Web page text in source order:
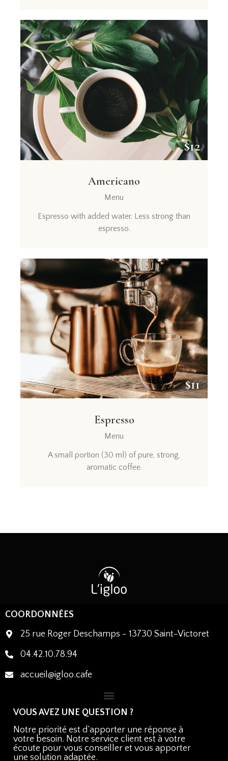
$12
Americano
Menu
Espresso with added water. Less strong than
espresso.
$11
Espresso
Menu
A small portion (30 ml) of pure, strong,
aromatic coffee.
COORDONNÉES
25 rue Roger Deschamps - 13730 Saint-Victoret
04.42.10.78.94
accueil@igloo.cafe
VOUS AVEZ UNE QUESTION ?
Notre priorité est d’apporter une réponse à
votre besoin. Notre service client est à votre
écoute pour vous conseiller et vous apporter
une solution adaptée.